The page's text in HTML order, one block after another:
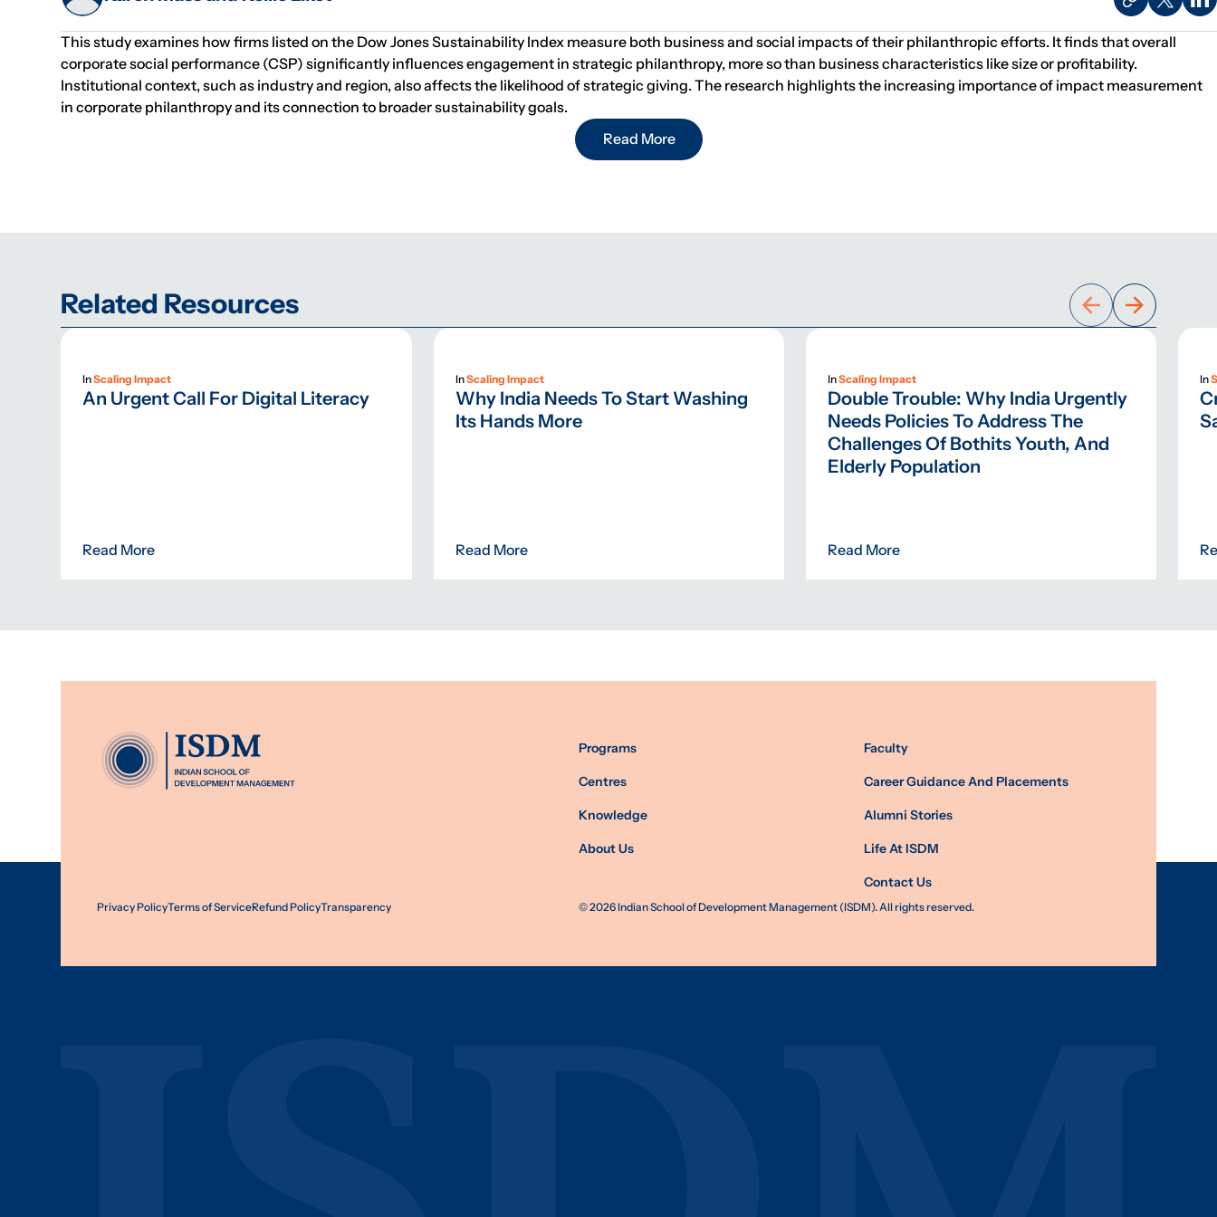
This study examines how firms listed on the Dow Jones Sustainability Index measure both business and social impacts of their philanthropic efforts. It finds that overall
corporate social performance (CSP) significantly influences engagement in strategic philanthropy, more so than business characteristics like size or profitability.
Institutional context, such as industry and region, also affects the likelihood of strategic giving. The research highlights the increasing importance of impact measurement
in corporate philanthropy and its connection to broader sustainability goals.
Read More
Related Resources
InScaling Impact
An Urgent Call For Digital Literacy
Read More
InScaling Impact
Why India Needs To Start Washing
Its Hands More
Read More
InScaling Impact
Double Trouble: Why India Urgently
Needs Policies To Address The
Challenges Of Bothits Youth, And
Elderly Population
Read More
In
Programs
Centres
Knowledge
About Us
Faculty
Career Guidance And Placements
Alumni Stories
Life At ISDM
Contact Us
Privacy PolicyTerms of ServiceRefund PolicyTransparency ©2026Indian School of Development Management (ISDM). All rights reserved.